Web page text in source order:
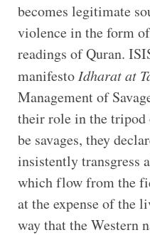
becomes legitimate
violence in the form
readings of Quran.
manifesto Idharat at
Management of
their role in the
be savages, they
insistently transgress
which flow from the
at the expense of the
way that the Western